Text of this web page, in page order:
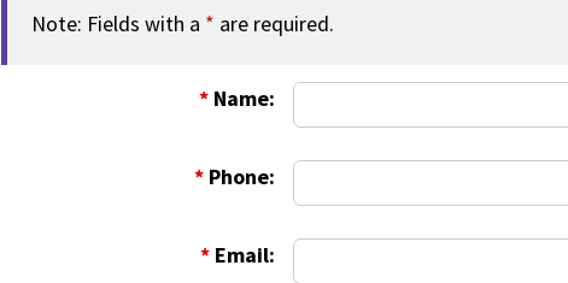
Note: Fields with a * are required.
* Name:
* Phone:
* Email: